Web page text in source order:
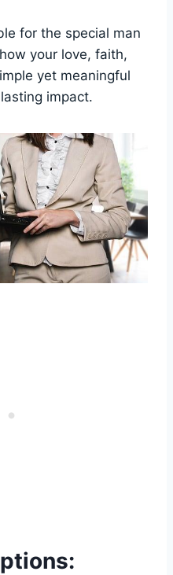
for the special man
your love,‍ faith,⁤
⁣yet meaningful‍
impact.